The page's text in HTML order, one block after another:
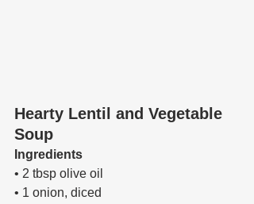
Hearty Lentil and Vegetable
Soup
Ingredients
• 2 tbsp olive oil
• 1 onion, diced